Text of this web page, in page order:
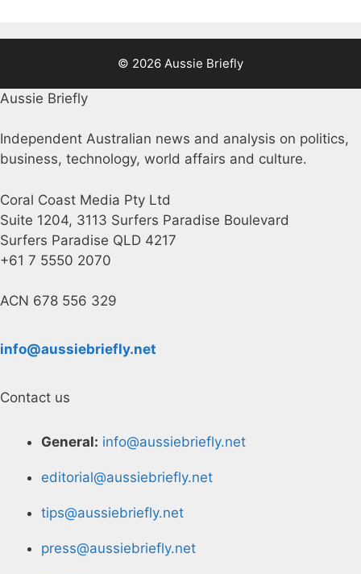
© 2026 Aussie Briefly
Aussie Briefly
Independent Australian news and analysis on politics,
business, technology, world affairs and culture.
Coral Coast Media Pty Ltd
Suite 1204, 3113 Surfers Paradise Boulevard
Surfers Paradise QLD 4217
+61 7 5550 2070
ACN 678 556 329
info@aussiebriefly.net
Contact us
General: info@aussiebriefly.net
editorial@aussiebriefly.net
tips@aussiebriefly.net
press@aussiebriefly.net